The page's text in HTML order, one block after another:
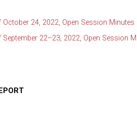
24, 2022, Open Session Minutes
22–23, 2022, Open Session